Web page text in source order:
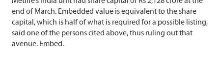
end of March. Embedded value is equivalent to the share
capital, which is half of what is required for a possible listing,
said one of the persons cited above, thus ruling out that
avenue. Embed.